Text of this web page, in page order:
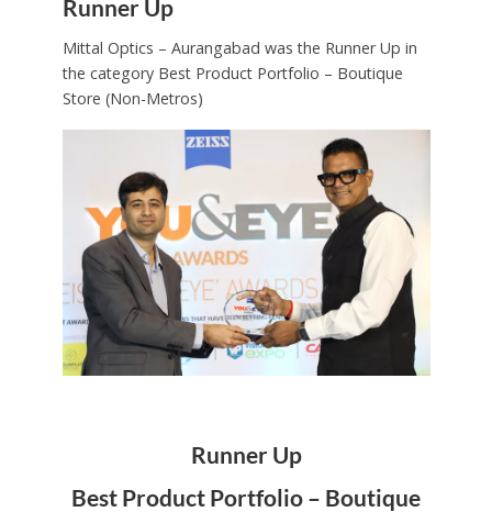
Runner Up
Mittal Optics – Aurangabad was the Runner Up in
the category Best Product Portfolio – Boutique
Store (Non-Metros)
Runner Up
Best Product Portfolio – Boutique